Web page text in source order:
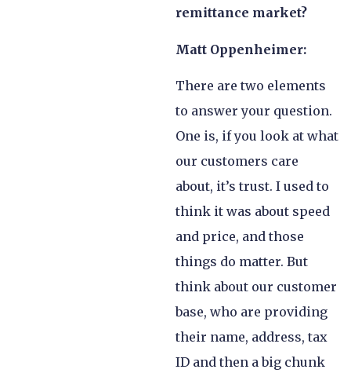
remittance market?
Matt Oppenheimer:
There are two elements
to answer your question.
One is, if you look at what
our customers care
about, it’s trust. I used to
think it was about speed
and price, and those
things do matter. But
think about our customer
base, who are providing
their name, address, tax
ID and then a big chunk